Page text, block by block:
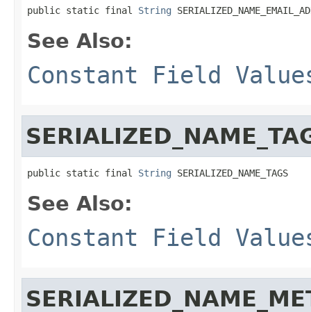
public static final String
See Also:
Constant Field
public static final String SERIALIZED_NAME_TAGS
See Also:
Constant Field